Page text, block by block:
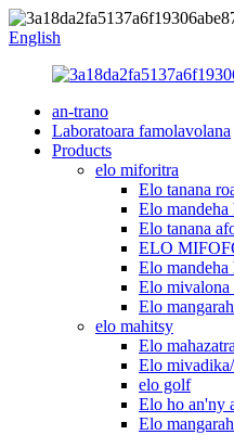
English
an-trano
Laboratoara famolavolana
Products
elo miforitra
Elo tanana
Elo mandeha
Elo tanana
ELO
Elo
Elo mivalona
Elo
elo mahitsy
Elo mahazatra
Elo
elo golf
Elo ho an'ny
Elo